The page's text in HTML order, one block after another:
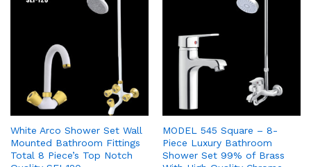
White Arco Shower Set Wall
Mounted Bathroom Fittings
Total 8 Piece’s Top Notch
MODEL 545 Square – 8-
Piece Luxury Bathroom
Shower Set 99% of Brass